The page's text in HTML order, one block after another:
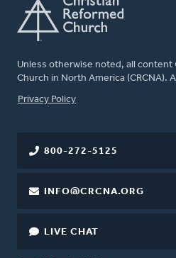
Unless otherwise noted, all
Church in North America (CRCNA).
FOOTER
Privacy Policy
800-272-5125
INFO@CRCNA.ORG
LIVE CHAT